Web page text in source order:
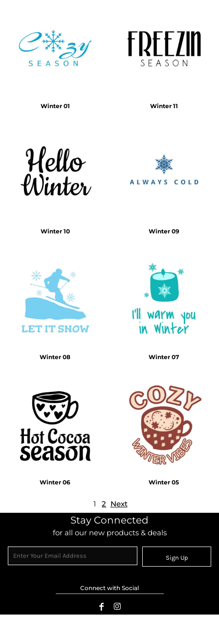
Winter 01 Winter 11
Winter 10 Winter 09
Winter 08 Winter 07
Winter 06 Winter 05
1 2 Next
Stay Connected
for all our new products & deals
Sign Up
Connect with Social